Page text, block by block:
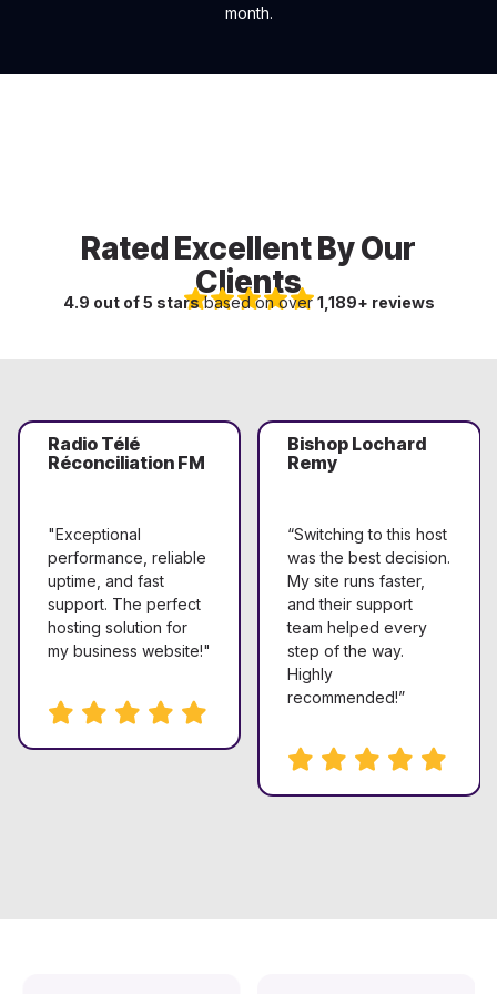
month.
Rated Excellent By Our
Clients
4.9 out of 5 starsbased on over1,189+ reviews
Radio Télé
Réconciliation FM
"Exceptional
performance, reliable
uptime, and fast
support. The perfect
hosting solution for
my business website!"
Bishop Lochard
Remy
“Switching to this host
was the best decision.
My site runs faster,
and their support
team helped every
step of the way.
Highly
recommended!”